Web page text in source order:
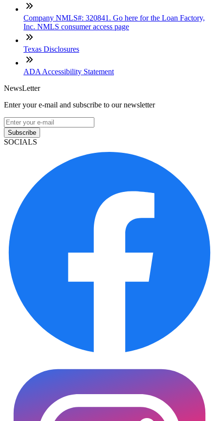
Company NMLS#: 320841. Go here for the Loan Factory,
Inc. NMLS consumer access page
Texas Disclosures
ADA Accessibility Statement
NewsLetter
Enter your e-mail and subscribe to our newsletter
Subscribe
SOCIALS